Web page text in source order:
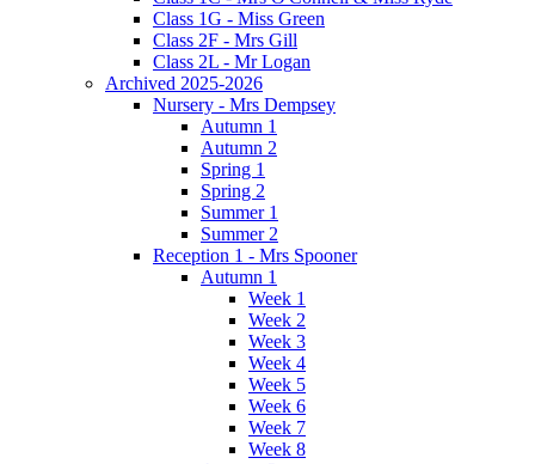
Class 1G - Miss Green
Class 2F - Mrs Gill
Class 2L - Mr Logan
Archived 2025-2026
Nursery - Mrs Dempsey
Autumn 1
Autumn 2
Spring 1
Spring 2
Summer 1
Summer 2
Reception 1 - Mrs Spooner
Autumn 1
Week 1
Week 2
Week 3
Week 4
Week 5
Week 6
Week 7
Week 8